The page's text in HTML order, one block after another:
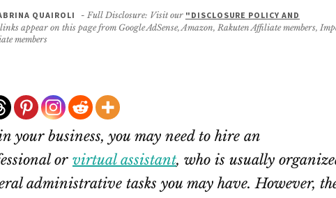
QUAIROLI - Full Disclosure: Visit our "DISCLOSURE POLICY AND
appear on this page from Google AdSense, Amazon, Rakuten Affiliate members,
members
your business, you may need to hire an
or virtual assistant, who is usually
administrative tasks you may have. However,